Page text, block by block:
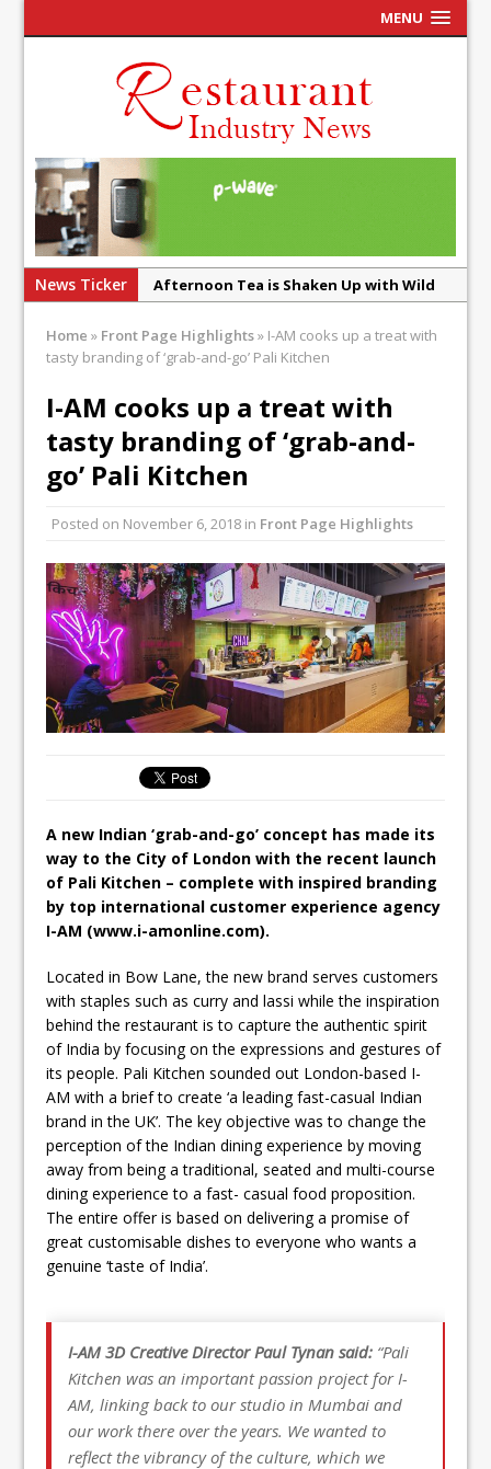
MENU
News Ticker
Afternoon Tea is Shaken Up with Wild
French Pastry: A Global Benchmark That
UMAMI Brings Its ‘Local World Kitchen’
Philosophy to Leicester’s Highcross
This September, La Petite Maison
inspired Café Concept at The
Tastecard and Gourmet Society Owner
Ello Group Secures £16.5m HSCB Facility
To Further Enable Growth Plans
Home » Front Page Highlights» I-AM cooks up a treat with
tasty branding of ‘grab-and-go’ Pali Kitchen
I-AM cooks up a treat with
tasty branding of ‘grab-and-
go’ Pali Kitchen
Posted on November 6, 2018 in Front Page Highlights
A new Indian ‘grab-and-go’ concept has made its
way to the City of London with the recent launch
of Pali Kitchen – complete with inspired branding
by top international customer experience agency
I-AM (www.i-amonline.com).
Located in Bow Lane, the new brand serves customers
with staples such as curry and lassi while the inspiration
behind the restaurant is to capture the authentic spirit
of India by focusing on the expressions and gestures of
its people. Pali Kitchen sounded out London-based I-
AM with a brief to create ‘a leading fast-casual Indian
brand in the UK’. The key objective was to change the
perception of the Indian dining experience by moving
away from being a traditional, seated and multi-course
dining experience to a fast- casual food proposition.
The entire offer is based on delivering a promise of
great customisable dishes to everyone who wants a
genuine ‘taste of India’.
I-AM 3D Creative Director Paul Tynan said: “Pali
Kitchen was an important passion project for I-
AM, linking back to our studio in Mumbai and
our work there over the years. We wanted to
reflect the vibrancy of the culture, which we